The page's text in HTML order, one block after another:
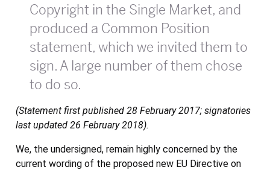
Copyright in the Single Market, and
produced a Common Position
statement, which we invited them to
sign. A large number of them chose
to do so.
(Statement first published 28 February 2017; signatories
last updated 26 February 2018).
We, the undersigned, remain highly concerned by the
current wording of the proposed new EU Directive on